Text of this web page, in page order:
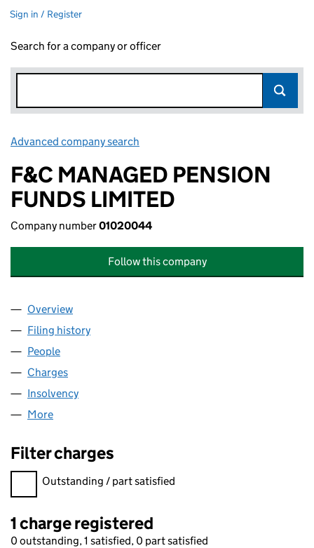
Sign in / Register
Search for a company or officer
Advanced company search
F&C MANAGED PENSION
FUNDS LIMITED
Company number01020044
Follow this company
Company
Overview
Filing history
People
Charges
Insolvency
More
Filter charges
Filter charges
Outstanding / part satisfied
1 charge registered
0 outstanding, 1 satisfied, 0 part satisfied